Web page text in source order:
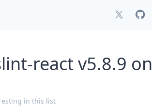
react v5.8.9 on
in this list